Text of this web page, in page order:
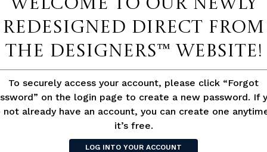
Welcome to our newly
redesigned Direct From
The Designers™ website!
To securely access your account, please click “Forgot
on the login page to create a new password. If
not already have an account, you can create one
it’s free.
LOG INTO YOUR ACCOUNT
MODERN RANCH
LUXURY MOUNTAIN
OPEN FLOOR PLAN